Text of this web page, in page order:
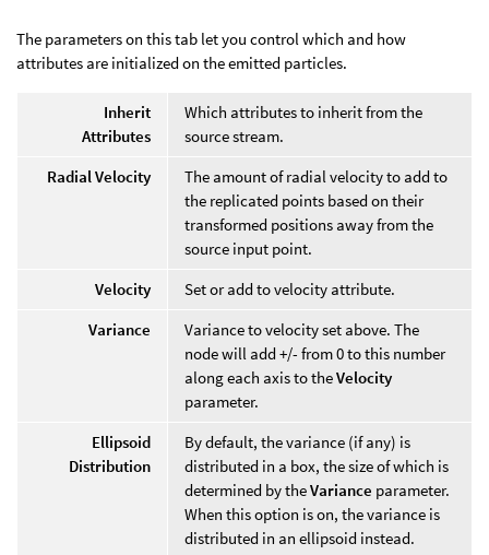
The parameters on this tab let you control which and how
attributes are initialized on the emitted particles.
Inherit
Attributes
Which attributes to inherit from the
source stream.
Radial Velocity
The amount of radial velocity to add to
the replicated points based on their
transformed positions away from the
source input point.
Velocity
Set or add to velocity attribute.
Variance
Variance to velocity set above. The
node will add +/- from 0 to this number
along each axis to theVelocity
parameter.
Ellipsoid
Distribution
By default, the variance (if any) is
distributed in a box, the size of which is
determined by theVariance parameter.
When this option is on, the variance is
distributed in an ellipsoid instead.